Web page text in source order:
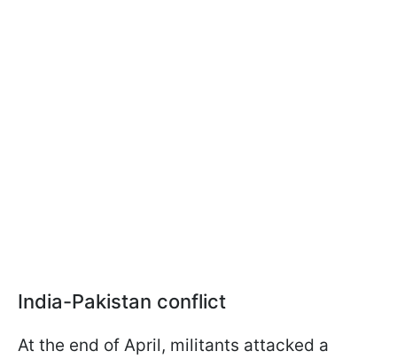
India-Pakistan conflict
At the end of April, militants attacked a